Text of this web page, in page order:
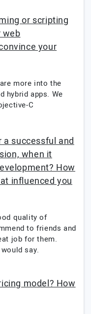
or scripting
web
your
more into the
hybrid apps. We
C
a successful and
when it
How
influenced you
quality of
to friends and
job for them.
say.
model? How